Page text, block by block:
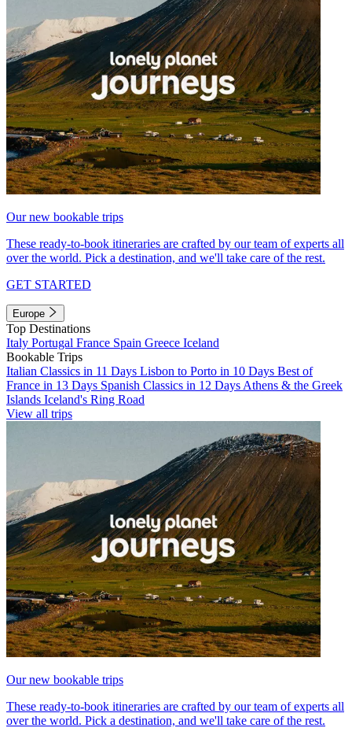
Our new bookable trips
These ready-to-book itineraries are crafted by our team of experts all
over the world. Pick a destination, and we'll take care of the rest.
GET STARTED
Europe
Top Destinations
Italy Portugal France Spain Greece Iceland
Bookable Trips
Italian Classics in 11 Days Lisbon to Porto in 10 Days Best of
France in 13 Days Spanish Classics in 12 Days Athens & the Greek
Islands Iceland's Ring Road
View all trips
Our new bookable trips
These ready-to-book itineraries are crafted by our team of experts all
over the world. Pick a destination, and we'll take care of the rest.